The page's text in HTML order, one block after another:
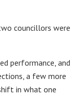
councillors were
performance, and
a few more
in what one